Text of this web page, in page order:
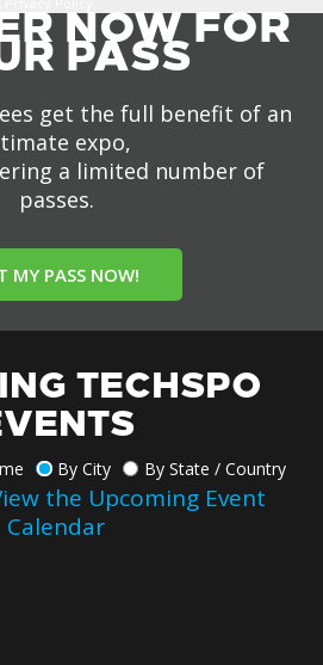
NOW FOR
PASS
get the full benefit of an
expo,
a limited number of
passes.
MY PASS NOW!
TECHSPO
By City By State / Country
the Upcoming Event
Calendar